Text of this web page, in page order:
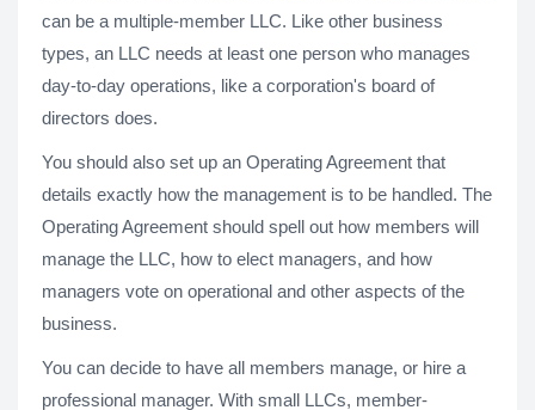
can be a multiple-member LLC. Like other business
types, an LLC needs at least one person who manages
day-to-day operations, like a corporation's board of
directors does.
You should also set up an Operating Agreement that
details exactly how the management is to be handled. The
Operating Agreement should spell out how members will
manage the LLC, how to elect managers, and how
managers vote on operational and other aspects of the
business.
You can decide to have all members manage, or hire a
professional manager. With small LLCs, member-